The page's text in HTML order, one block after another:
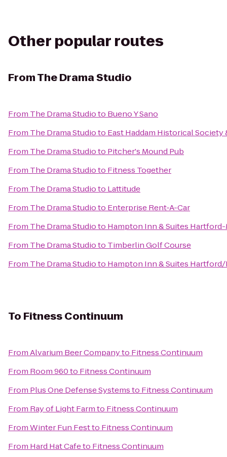
Other popular routes
FromThe Drama Studio
From The Drama Studioto Bueno Y Sano
From The Drama Studioto East Haddam Historical Society
From The Drama Studioto Pitcher's Mound Pub
From The Drama Studioto Fitness Together
From The Drama Studioto Lattitude
From The Drama Studioto Enterprise Rent-A-Car
From The Drama Studioto Hampton Inn & Suites
From The Drama Studioto Timberlin Golf Course
From The Drama Studioto Hampton Inn & Suites
To Fitness Continuum
FromAlvarium Beer Companyto Fitness Continuum
From Room 960to Fitness Continuum
From Plus One Defense Systemsto Fitness Continuum
From Ray of Light Farmto Fitness Continuum
FromWinter Fun Festto Fitness Continuum
From Hard Hat Cafeto Fitness Continuum